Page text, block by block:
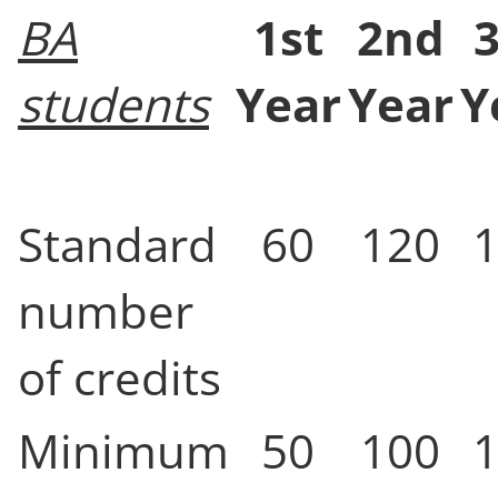
BA
students
1st
Year
2nd
Year
Standard
number
of credits
60 120
Minimum 50 100